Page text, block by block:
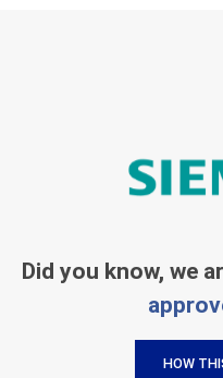
Did you know, we
HOW